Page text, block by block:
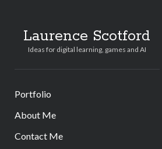
Laurence Scotford
Ideas for digital learning, games and AI
Portfolio
About Me
Contact Me